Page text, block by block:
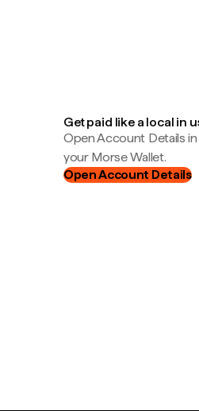
Get paid like a local in
Open Account Details
your Morse Wallet.
Open Account Details